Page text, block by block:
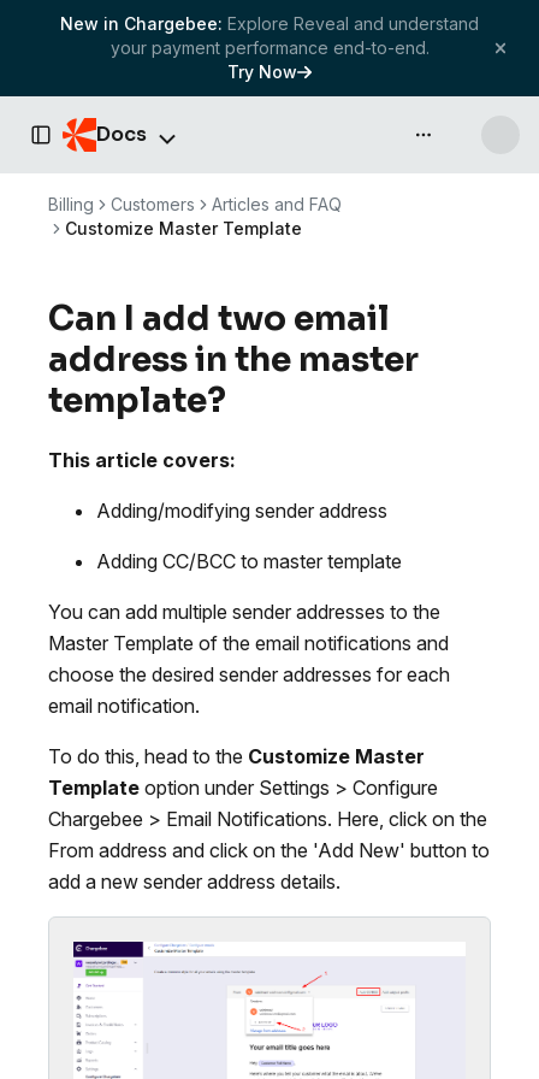
New in Chargebee: Explore Reveal and understand
your payment performance end-to-end.
Try Now
Toggle Sidebar
Docs API & more
Billing Customers
Articles and FAQ
Customize Master Template
Can I add two email
address in the master
template?
This article covers:
Adding/modifying sender address
Adding CC/BCC to master template
You can add multiple sender addresses to the
Master Template of the email notifications and
choose the desired sender addresses for each
email notification.
To do this, head to the Customize Master
Template option under Settings > Configure
Chargebee > Email Notifications. Here, click on the
From address and click on the 'Add New' button to
add a new sender address details.